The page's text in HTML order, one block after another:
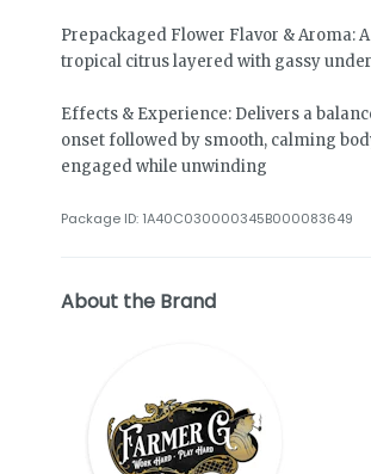
Prepackaged Flower Flavor & Aroma:
tropical citrus layered with gassy
Effects & Experience: Delivers a
onset followed by smooth, calming
engaged while unwinding
Package ID: 1A40C030000345B000083649
About the Brand